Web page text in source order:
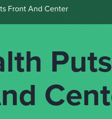
Front And Center
Puts